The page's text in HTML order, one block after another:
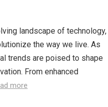
landscape of technology,
the way we live. As
trends are poised to shape
From enhanced
more